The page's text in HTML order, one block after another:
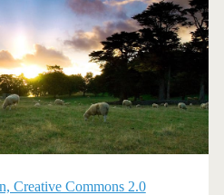
Creative Commons 2.0